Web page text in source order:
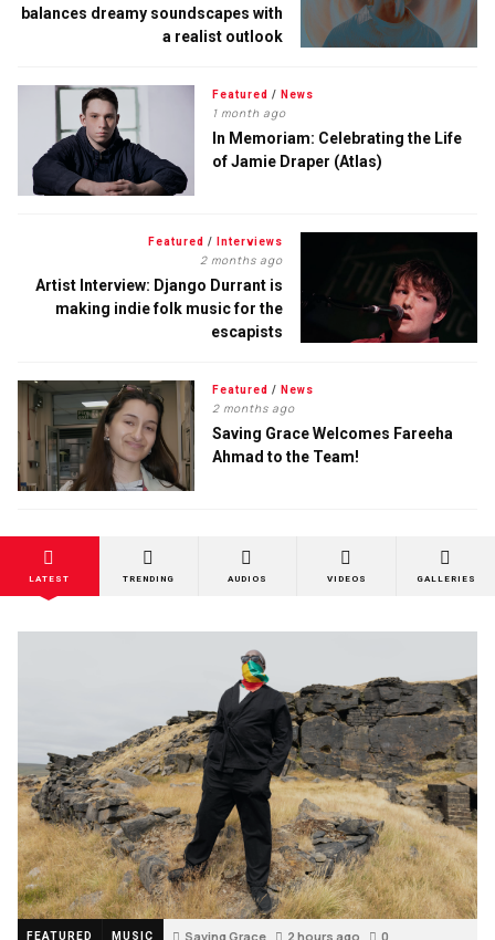
balances dreamy soundscapes with
a realist outlook
Featured / News
1 month ago
In Memoriam: Celebrating the Life
of Jamie Draper (Atlas)
Featured / Interviews
2 months ago
Artist Interview: Django Durrant is
making indie folk music for the
escapists
Featured / News
2 months ago
Saving Grace Welcomes Fareeha
Ahmad to the Team!
LATEST TRENDING AUDIOS VIDEOS GALLERIES
FEATURED MUSIC Saving Grace 2 hours ago 0